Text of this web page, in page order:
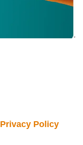
Privacy Policy